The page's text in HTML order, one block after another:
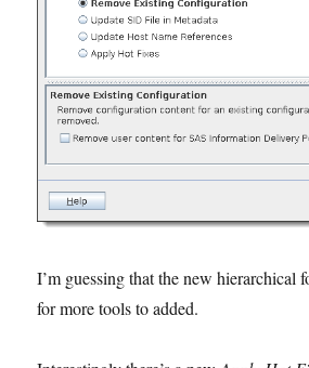
I’m guessing that the new hierarchical
for more tools to added.